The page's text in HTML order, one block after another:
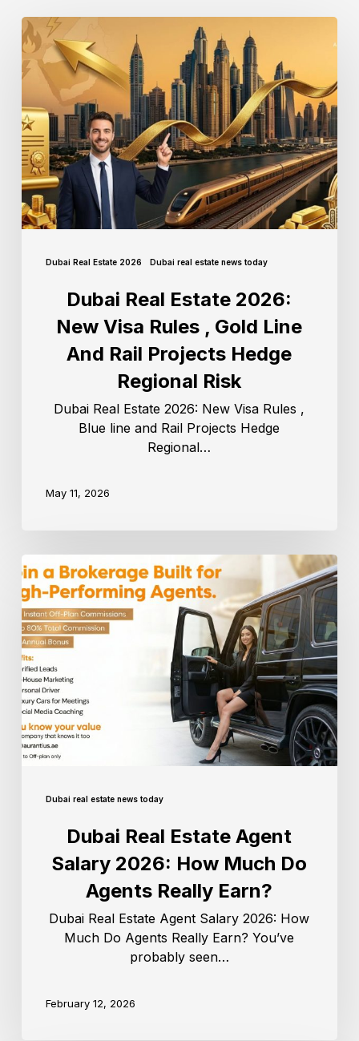
Dubai Real Estate 2026 Dubai real estate news today
Dubai Real Estate 2026:
New Visa Rules , Gold Line
And Rail Projects Hedge
Regional Risk
Dubai Real Estate 2026: New Visa Rules ,
Blue line and Rail Projects Hedge
Regional…
May 11, 2026
Dubai real estate news today
Dubai Real Estate Agent
Salary 2026: How Much Do
Agents Really Earn?
Dubai Real Estate Agent Salary 2026: How
Much Do Agents Really Earn? You’ve
probably seen…
February 12, 2026